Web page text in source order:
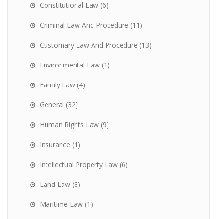
Constitutional Law (6)
Criminal Law And Procedure (11)
Customary Law And Procedure (13)
Environmental Law (1)
Family Law (4)
General (32)
Human Rights Law (9)
Insurance (1)
Intellectual Property Law (6)
Land Law (8)
Maritime Law (1)